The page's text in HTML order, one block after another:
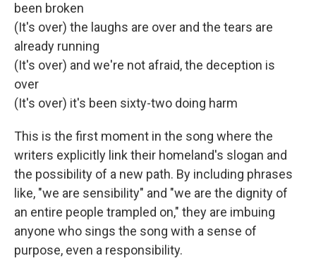
been broken
(It's over) the laughs are over and the tears are
already running
(It's over) and we're not afraid, the deception is
over
(It's over) it's been sixty-two doing harm
This is the first moment in the song where the
writers explicitly link their homeland's slogan and
the possibility of a new path. By including phrases
like, "we are sensibility" and "we are the dignity of
an entire people trampled on," they are imbuing
anyone who sings the song with a sense of
purpose, even a responsibility.